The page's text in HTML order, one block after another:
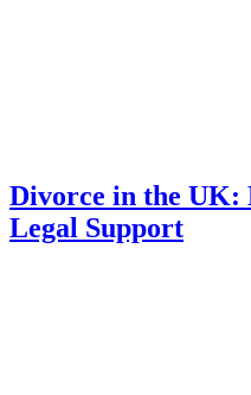
Divorce in the UK:
Legal Support